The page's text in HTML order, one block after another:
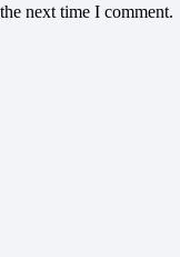
next time I comment.